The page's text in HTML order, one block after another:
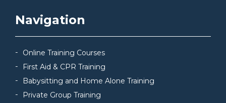
Navigation
Online Training Courses
First Aid & CPR Training
Babysitting and Home Alone Training
Private Group Training